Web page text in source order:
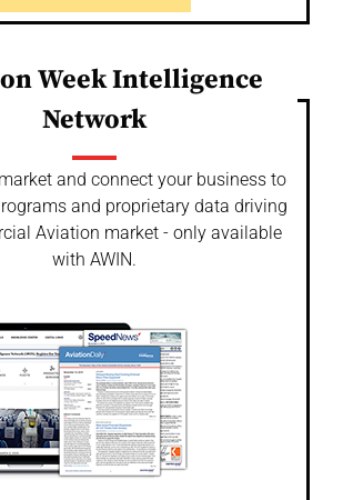
Week Intelligence
Network
and connect your business to
and proprietary data driving
Aviation market - only available
with AWIN.